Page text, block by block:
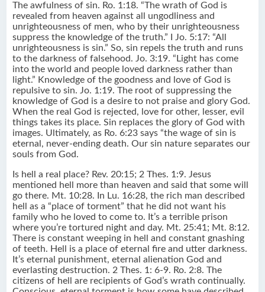
The awfulness of sin. Ro. 1:18. “The wrath of God is
revealed from heaven against all ungodliness and
unrighteousness of men, who by their unrighteousness
suppress the knowledge of the truth.” I Jo. 5:17: “All
unrighteousness is sin.” So, sin repels the truth and runs
to the darkness of falsehood. Jo. 3:19. “Light has come
into the world and people loved darkness rather than
light.” Knowledge of the goodness and love of God is
repulsive to sin. Jo. 1:19. The root of suppressing the
knowledge of God is a desire to not praise and glory God.
When the real God is rejected, love for other, lesser, evil
things takes its place. Sin replaces the glory of God with
images. Ultimately, as Ro. 6:23 says “the wage of sin is
eternal, never-ending death. Our sin nature separates our
souls from God.
Is hell a real place? Rev. 20:15; 2 Thes. 1:9. Jesus
mentioned hell more than heaven and said that some will
go there. Mt. 10:28. In Lu. 16:28, the rich man described
hell as a “place of torment” that he did not want his
family who he loved to come to. It’s a terrible prison
where you’re tortured night and day. Mt. 25:41; Mt. 8:12.
There is constant weeping in hell and constant gnashing
of teeth. Hell is a place of eternal fire and utter darkness.
It’s eternal punishment, eternal alienation God and
everlasting destruction. 2 Thes. 1: 6-9. Ro. 2:8. The
citizens of hell are recipients of God’s wrath continually.